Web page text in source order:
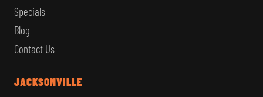
Specials
Blog
Contact Us
JACKSONVILLE